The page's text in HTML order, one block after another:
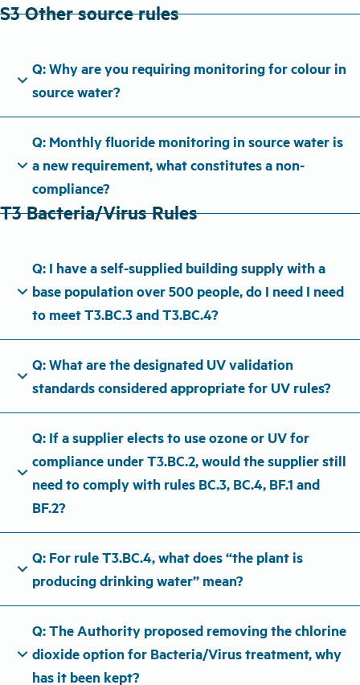
S3 Other source rules
expand_more
Q: Why are you requiring monitoring for colour in
source water?
expand_more
Q: Monthly fluoride monitoring in source water is
a new requirement, what constitutes a non-
compliance?
T3 Bacteria/Virus Rules
expand_more
Q: I have a self-supplied building supply with a
base population over 500 people, do I need I need
to meet T3.BC.3 and T3.BC.4?
expand_more
Q: What are the designated UV validation
standards considered appropriate for UV rules?
expand_more
Q: If a supplier elects to use ozone or UV for
compliance under T3.BC.2, would the supplier still
need to comply with rules BC.3, BC.4, BF.1 and
BF.2?
expand_more
Q: For rule T3.BC.4, what does “the plant is
producing drinking water” mean?
expand_more
Q: The Authority proposed removing the chlorine
dioxide option for Bacteria/Virus treatment, why
has it been kept?